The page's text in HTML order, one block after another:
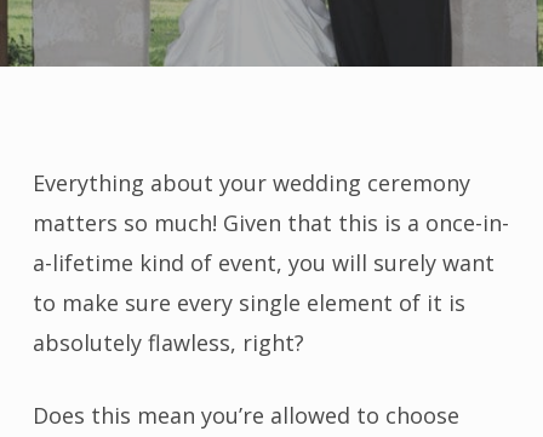
Everything about your wedding ceremony
matters so much! Given that this is a once-in-
a-lifetime kind of event, you will surely want
to make sure every single element of it is
absolutely flawless, right?
Does this mean you’re allowed to choose